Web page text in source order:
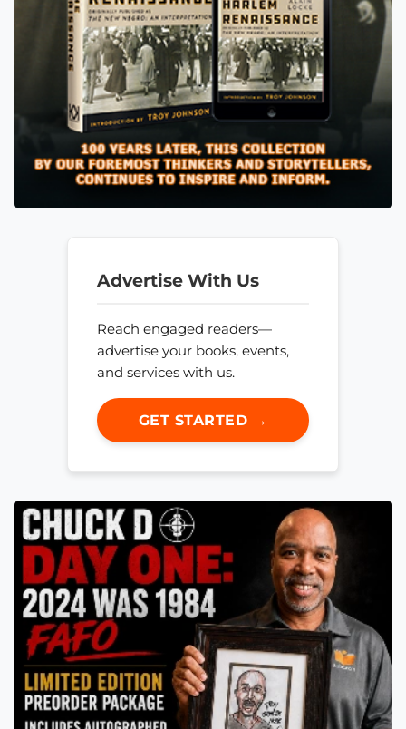
Advertise With Us
Reach engaged readers—
advertise your books, events,
and services with us.
GET STARTED →